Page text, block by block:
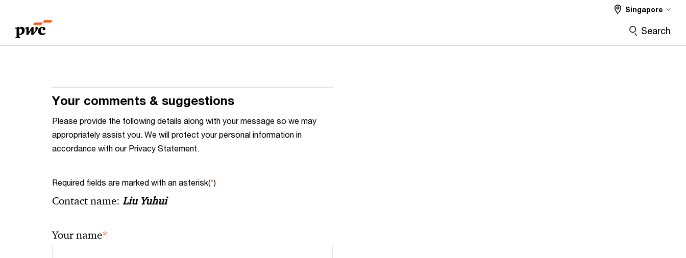
content
footer
Singapore
Search
Your comments & suggestions
Please provide the following details along with your message so we may
appropriately assist you. We will protect your personal information in
accordance with our Privacy Statement.
Required fields are marked with an asterisk(*)
Contact name: Liu Yuhui
Your name*